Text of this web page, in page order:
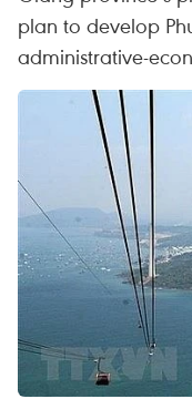
plan to develop
administrative-